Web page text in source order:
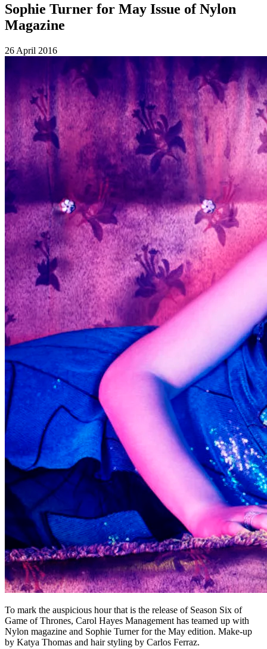
Sophie Turner for May Issue of Nylon
Magazine
26 April 2016
To mark the auspicious hour that is the release of Season Six of
Game of Thrones, Carol Hayes Management has teamed up with
Nylon magazine and Sophie Turner for the May edition. Make-up
by Katya Thomas and hair styling by Carlos Ferraz.